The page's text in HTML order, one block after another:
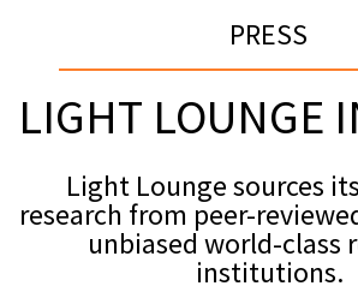
PRESS
LIGHT LOUNGE
Light Lounge sources
research from peer-
unbiased world-class
institutions.